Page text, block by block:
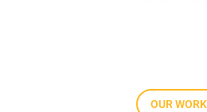
OUR WORK